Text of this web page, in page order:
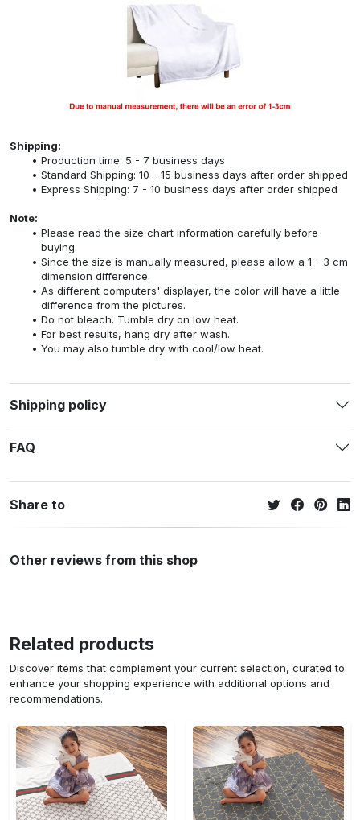
Shipping:
Production time: 5 - 7 business days
Standard Shipping: 10 - 15 business days after order shipped
Express Shipping: 7 - 10 business days after order shipped
Note:
Please read the size chart information carefully before
buying.
Since the size is manually measured, please allow a 1 - 3 cm
dimension difference.
As different computers' displayer, the color will have a little
difference from the pictures.
Do not bleach. Tumble dry on low heat.
For best results, hang dry after wash.
You may also tumble dry with cool/low heat.
Shipping policy
FAQ
Share to
Other reviews from this shop
Related products
Discover items that complement your current selection, curated to
enhance your shopping experience with additional options and
recommendations.